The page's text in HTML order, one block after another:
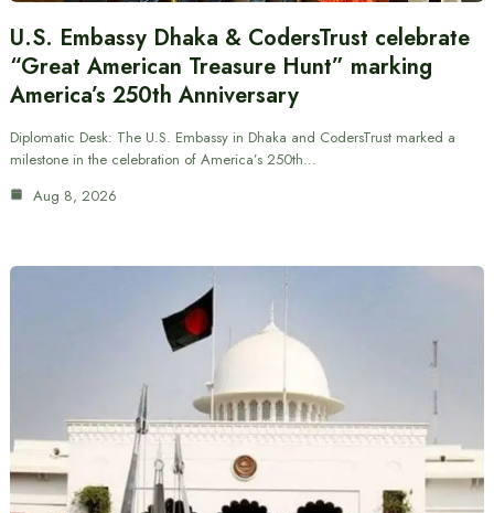
U.S. Embassy Dhaka & CodersTrust celebrate
“Great American Treasure Hunt” marking
America’s 250th Anniversary
Diplomatic Desk: The U.S. Embassy in Dhaka and CodersTrust marked a
milestone in the celebration of America’s 250th…
Aug 8, 2026